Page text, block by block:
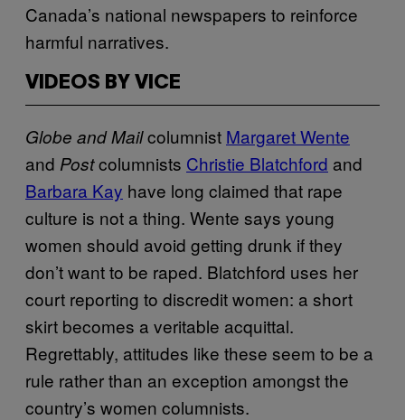
Canada’s national newspapers to reinforce
harmful narratives.
VIDEOS BY VICE
Globe and Mailcolumnist Margaret Wente
and Postcolumnists Christie Blatchford and
Barbara Kay have long claimed that rape
culture is not a thing. Wente says young
women should avoid getting drunk if they
don’t want to be raped. Blatchford uses her
court reporting to discredit women: a short
skirt becomes a veritable acquittal.
Regrettably, attitudes like these seem to be a
rule rather than an exception amongst the
country’s women columnists.